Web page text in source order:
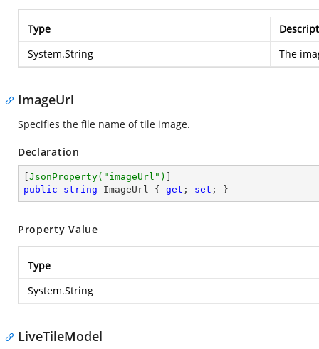
Type
System.String
The
ImageUrl
Specifies the file name of tile image.
Declaration
JsonProperty( "imageUrl" )
public
string ImageUrl { get ; set ; }
Property Value
Type
System.String
LiveTileModel